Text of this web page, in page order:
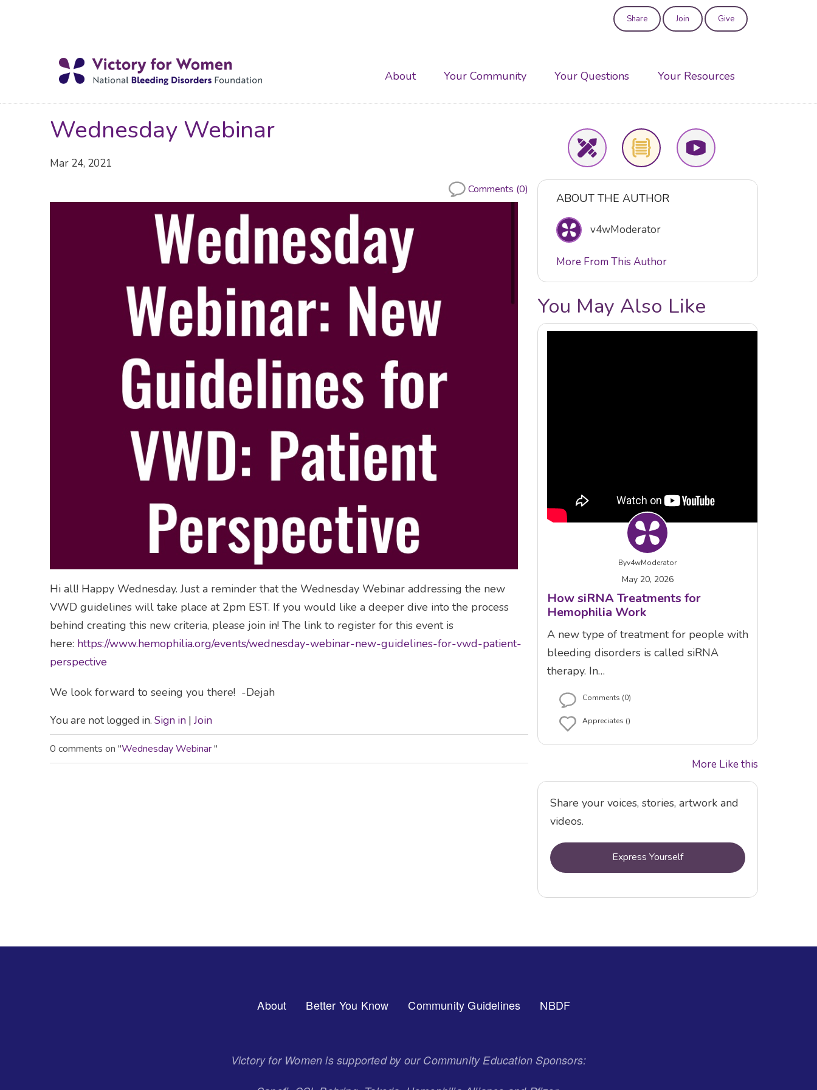
account
Share Join Give
Main
navigation
About Your Community Your Questions Your Resources
Wednesday Webinar
Mar 24, 2021
Comments (0)
Hi all! Happy Wednesday. Just a reminder that the Wednesday Webinar addressing the new
VWD guidelines will take place at 2pm EST. If you would like a deeper dive into the process
behind creating this new criteria, please join in! The link to register for this event is
here: https://www.hemophilia.org/events/wednesday-webinar-new-guidelines-for-vwd-patient-
perspective
We look forward to seeing you there! -Dejah
You are not logged in. Sign in | Join
0 comments on "Wednesday Webinar"
ABOUT THE AUTHOR
v4wModerator
More From This Author
You May Also Like
Byv4wModerator
May 20, 2026
How siRNA Treatments for
Hemophilia Work
A new type of treatment for people with
bleeding disorders is called siRNA
therapy. In…
Comments (0)
Appreciates ()
More Like this
Share your voices, stories, artwork and
videos.
Express Yourself
About Better You Know Community Guidelines NBDF
Victory for Women is supported by our Community Education Sponsors: